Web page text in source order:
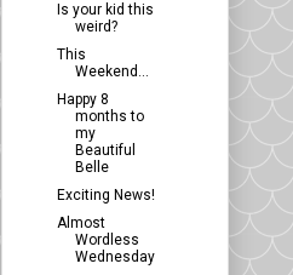
Is your kid this
weird?
This
Weekend...
Happy 8
months to
my
Beautiful
Belle
Exciting News!
Almost
Wordless
Wednesday